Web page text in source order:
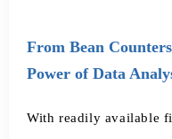
From Bean
Power of Data
With readily available